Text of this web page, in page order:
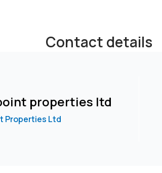
Contact details
properties ltd
Properties Ltd